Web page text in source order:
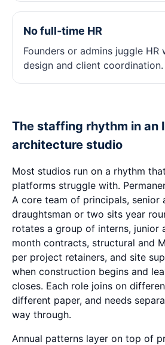
No full‑time HR
Founders or admins juggle HR
design and client coordination.
The staffing rhythm in an
architecture studio
Most studios run on a rhythm
platforms struggle with.
A core team of principals, senior
draughtsman or two sits year
rotates a group of interns, junior
month contracts, structural and
per project retainers, and site
when construction begins and
closes. Each role joins on
different paper, and needs
way through.
Annual patterns layer on top of